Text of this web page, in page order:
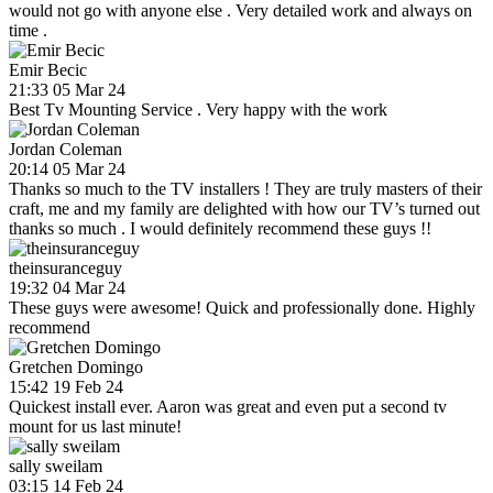
would not go with anyone else . Very detailed work and always on
time .
Emir Becic
21:33 05 Mar 24
Best Tv Mounting Service . Very happy with the work
Jordan Coleman
20:14 05 Mar 24
Thanks so much to the TV installers ! They are truly masters of their
craft, me and my family are delighted with how our TV’s turned out
thanks so much . I would definitely recommend these guys !!
theinsuranceguy
19:32 04 Mar 24
These guys were awesome! Quick and professionally done. Highly
recommend
Gretchen Domingo
15:42 19 Feb 24
Quickest install ever. Aaron was great and even put a second tv
mount for us last minute!
sally sweilam
03:15 14 Feb 24